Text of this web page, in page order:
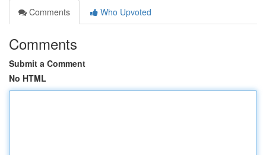
Comments
Who Upvoted
Comments
Submit a Comment
No HTML